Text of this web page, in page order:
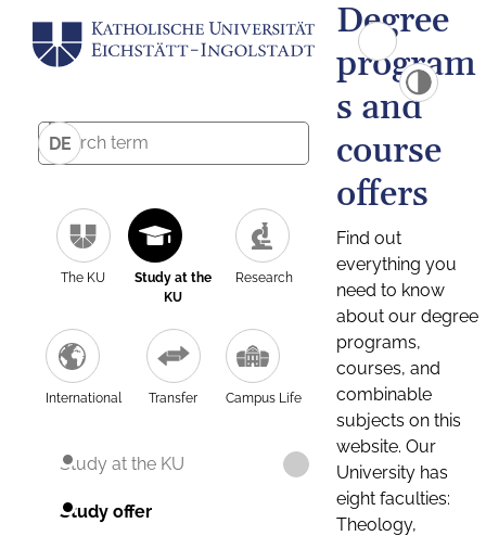
DE
The KU
Study at the
KU
Research
International Transfer Campus Life
Study at the KU
Study offer
Degree
program
s and
course
offers
Find out
everything you
need to know
about our degree
programs,
courses, and
combinable
subjects on this
website. Our
University has
eight faculties:
Theology,